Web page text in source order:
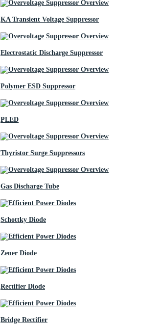
KA Transient Voltage Suppressor
Electrostatic Discharge Suppressor
Polymer ESD Suppressor
PLED
Thyristor Surge Suppressors
Gas Discharge Tube
Schottky Diode
Zener Diode
Rectifier Diode
Bridge Rectifier